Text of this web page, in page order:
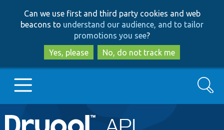
to
main
content
to
search
Can we use first and third party cookies and web
beacons to understand our audience, and to tailor
promotions you see?
Yes, please
No, do not track me
Main
Go to Drupal.org
Search